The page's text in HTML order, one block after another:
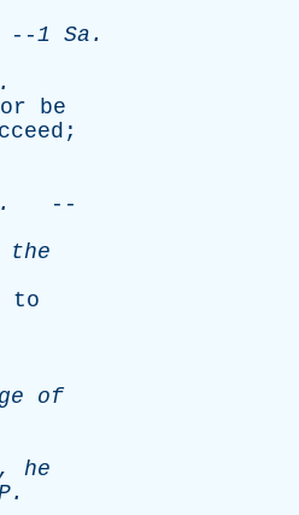
1 Sa .
.
or
be
;
.
--
the
to
of
, he
.